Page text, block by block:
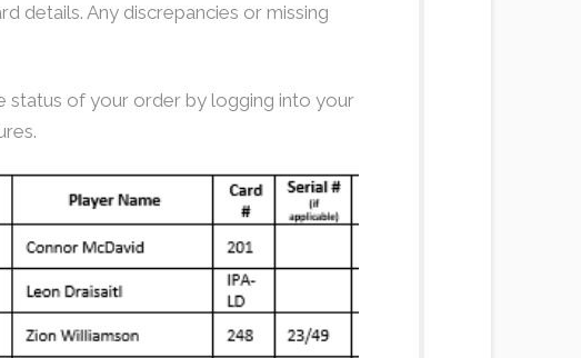
details. Any discrepancies or missing
status of your order by logging into your